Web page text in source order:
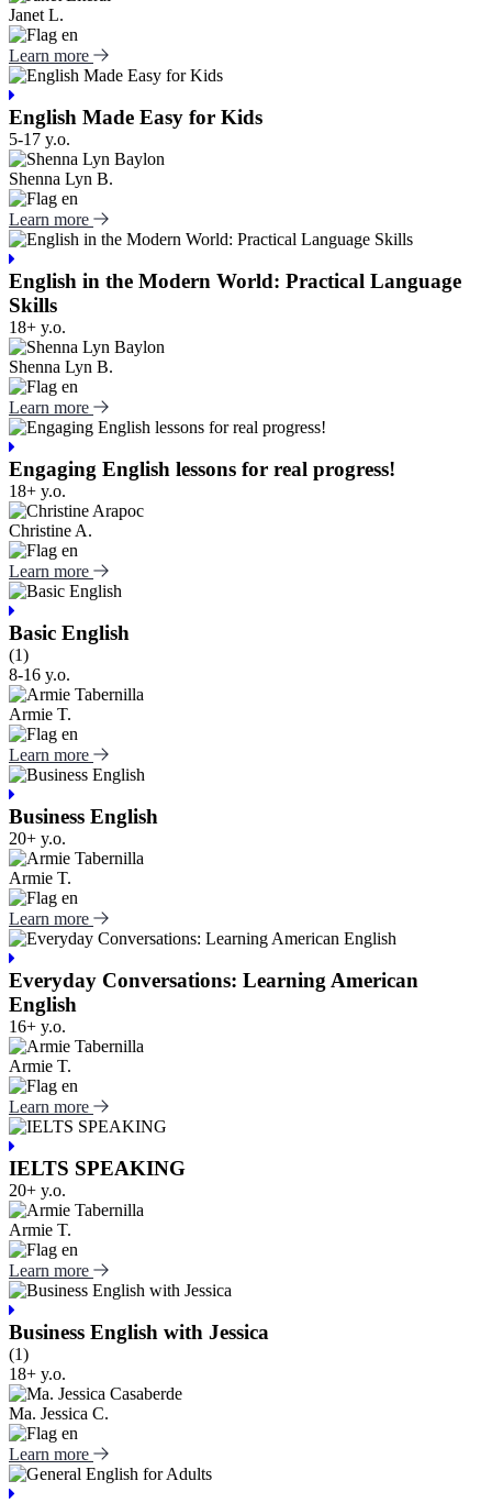
Janet L.
Learn more
English Made Easy for Kids
5-17 y.o.
Shenna Lyn B.
Learn more
English in the Modern World: Practical Language
Skills
18+ y.o.
Shenna Lyn B.
Learn more
Engaging English lessons for real progress!
18+ y.o.
Christine A.
Learn more
Basic English
(1)
8-16 y.o.
Armie T.
Learn more
Business English
20+ y.o.
Armie T.
Learn more
Everyday Conversations: Learning American
English
16+ y.o.
Armie T.
Learn more
IELTS SPEAKING
20+ y.o.
Armie T.
Learn more
Business English with Jessica
(1)
18+ y.o.
Ma. Jessica C.
Learn more